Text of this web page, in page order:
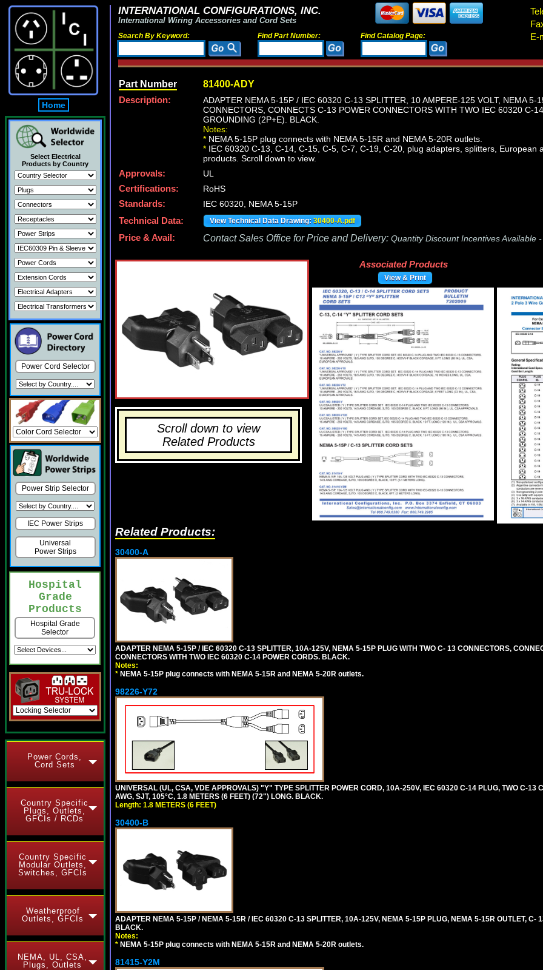
Home
Select Electrical
Products by Country
Power Cord Selector
Power Strip Selector
IEC Power Strips
Universal
Power Strips
Hospital
Grade
Products
Hospital Grade
Selector
Power Cords,
Cord Sets
Country Specific
Plugs, Outlets,
GFCIs / RCDs
Country Specific
Modular Outlets,
Switches, GFCIs
Weatherproof
Outlets, GFCIs
NEMA, UL, CSA,
Plugs, Outlets
INTERNATIONAL CONFIGURATIONS, INC.
International Wiring Accessories and Cord Sets
Search By Keyword: Find Part Number: Find Catalog Page:
E-
Part Number 81400-ADY
Description:
ADAPTER NEMA 5-15P / IEC 60320 C-13 SPLITTER, 10 AMPERE-125 VOLT, NEMA 5-
CONNECTORS, CONNECTS C-13 POWER CONNECTORS WITH TWO IEC 60320 C-
GROUNDING (2P+E). BLACK.
Notes:
* NEMA 5-15P plug connects with NEMA 5-15R and NEMA 5-20R outlets.
* IEC 60320 C-13, C-14, C-15, C-5, C-7, C-19, C-20, plug adapters, splitters, European
products. Scroll down to view.
Approvals:
UL
Certifications:
RoHS
Standards:
IEC 60320, NEMA 5-15P
Technical Data:
View Technical Data Drawing: 30400-A.pdf
Price & Avail: Contact Sales Office for Price and Delivery: Quantity Discount Incentives Available -
Scroll down to view
Related Products
Associated Products
View & Print
Related Products:
30400-A
ADAPTER NEMA 5-15P / IEC 60320 C-13 SPLITTER, 10A-125V, NEMA 5-15P PLUG WITH TWO C- 13 CONNECTORS,
CONNECTORS WITH TWO IEC 60320 C-14 POWER CORDS. BLACK.
Notes:
* NEMA 5-15P plug connects with NEMA 5-15R and NEMA 5-20R outlets.
98226-Y72
UNIVERSAL (UL, CSA, VDE APPROVALS) "Y" TYPE SPLITTER POWER CORD, 10A-250V, IEC 60320 C-14 PLUG, TWO C-13
AWG, SJT, 105°C, 1.8 METERS (6 FEET) (72") LONG. BLACK.
Length: 1.8 METERS (6 FEET)
30400-B
ADAPTER NEMA 5-15P / NEMA 5-15R / IEC 60320 C-13 SPLITTER, 10A-125V, NEMA 5-15P PLUG, NEMA 5-15R OUTLET, C-
BLACK.
Notes:
* NEMA 5-15P plug connects with NEMA 5-15R and NEMA 5-20R outlets.
81415-Y2M